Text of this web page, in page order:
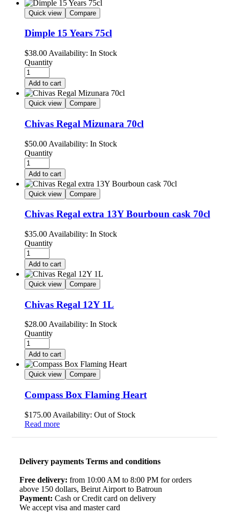
Quick view Compare
Dimple 15 Years 75cl
$38.00 Availability: In Stock
Quantity
Add to cart
Quick view Compare
Chivas Regal Mizunara 70cl
$50.00 Availability: In Stock
Quantity
Add to cart
Quick view Compare
Chivas Regal extra 13Y Bourboun cask 70cl
$35.00 Availability: In Stock
Quantity
Add to cart
Quick view Compare
Chivas Regal 12Y 1L
$28.00Availability: In Stock
Quantity
Add to cart
Quick view Compare
Compass Box Flaming Heart
$175.00 Availability: Out of Stock
Read more
Delivery payments Terms and conditions
Free delivery: from 10:00 AM to 8:00 PM for orders
above 150 dollars, Beirut Airport to Batroun
Payment: Cash or Credit card on delivery
We accept visa and master card